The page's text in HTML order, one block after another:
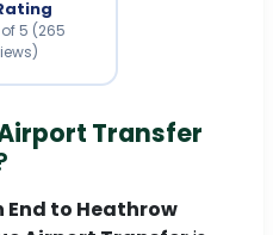
5 (265
Transfer
End to Heathrow